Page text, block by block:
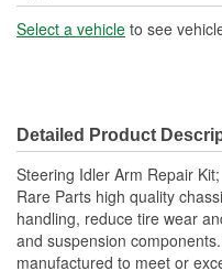
Bushing Outside Diameter
(mm):
Bushing Outside Diameter
(mm):
Select a vehicle to see
Detailed Product
Steering Idler Arm Repair Kit;
Rare Parts high quality
handling, reduce tire wear
and suspension
manufactured to meet or